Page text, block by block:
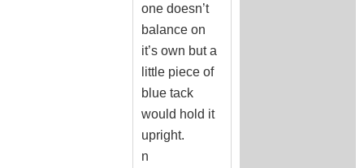
one doesn’t
balance on
it’s own but a
little piece of
blue tack
would hold it
upright.
n